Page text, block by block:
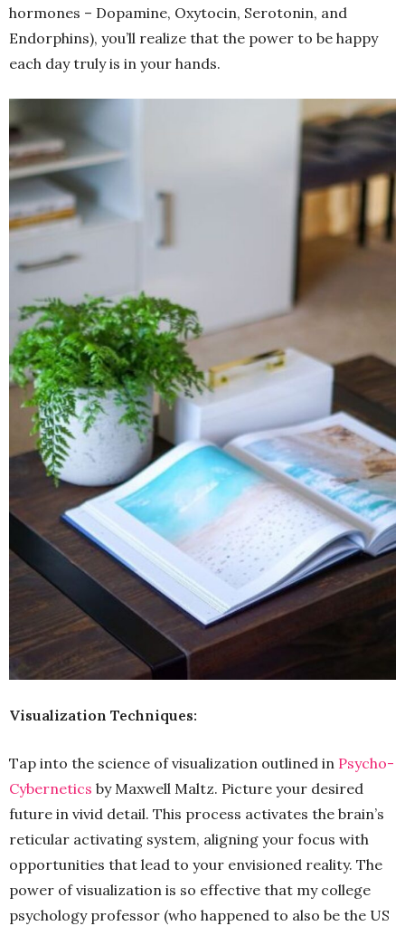
hormones – Dopamine, Oxytocin, Serotonin, and
Endorphins), you’ll realize that the power to be happy
each day truly is in your hands.
Visualization Techniques:
Tap into the science of visualization outlined in Psycho-
Cybernetics by Maxwell Maltz. Picture your desired
future in vivid detail. This process activates the brain’s
reticular activating system, aligning your focus with
opportunities that lead to your envisioned reality. The
power of visualization is so effective that my college
psychology professor (who happened to also be the US